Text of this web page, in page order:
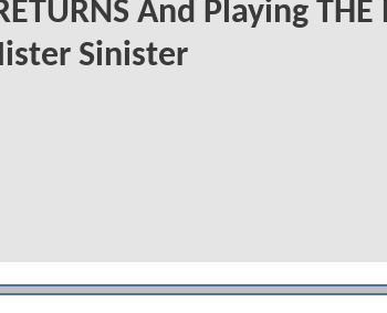
And Playing THE
Sinister